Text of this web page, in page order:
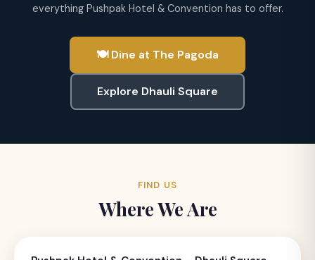
everything Pushpak Hotel & Convention has to offer.
🍽 Dine at The Pagoda
Explore Dhauli Square
FIND US
Where We Are